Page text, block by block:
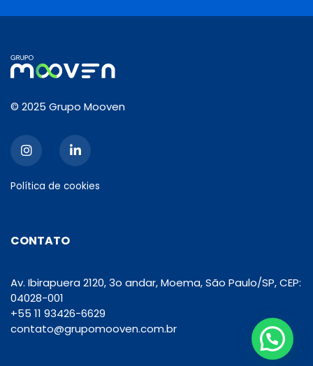
© 2025 Grupo Mooven
Política de cookies
CONTATO
Av. Ibirapuera 2120, 3o andar, Moema, São Paulo/SP, CEP:
04028-001
+55 11 93426-6629
contato@grupomooven.com.br